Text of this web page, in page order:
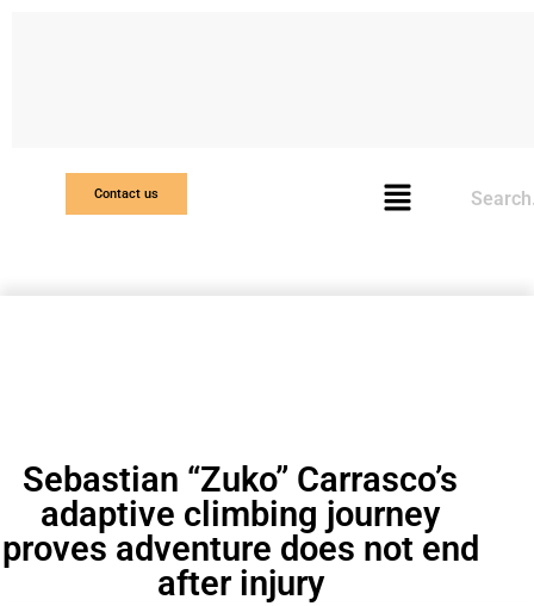
Contact us
Sebastian “Zuko” Carrasco’s
adaptive climbing journey
proves adventure does not end
after injury